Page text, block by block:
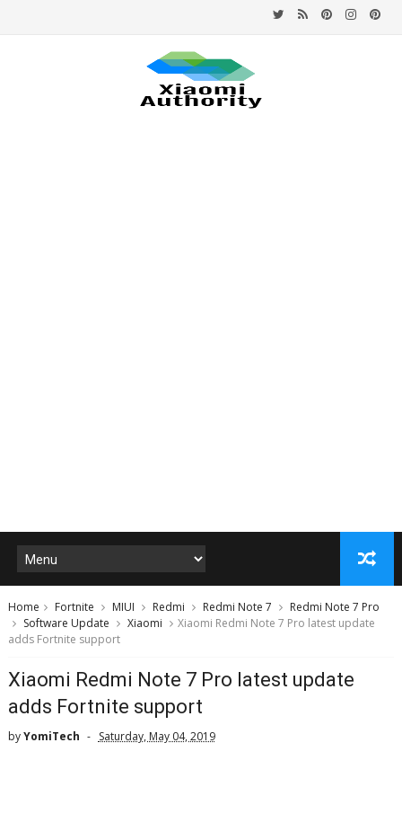
Home Fortnite MIUI Redmi Redmi Note 7
Redmi Note 7 Pro
Software Update
Xiaomi
Xiaomi Redmi Note 7 Pro latest update
adds Fortnite support
Xiaomi Redmi Note 7 Pro latest update
adds Fortnite support
byYomiTech Saturday, May 04, 2019